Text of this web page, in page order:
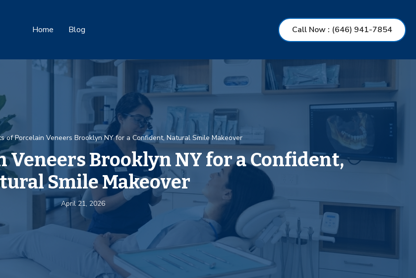
Home Blog Call Now : (646) 941-7854
of Porcelain Veneers Brooklyn NY for a Confident, Natural Smile Makeover
Veneers Brooklyn NY for a Confident,
Smile Makeover
April 21, 2026